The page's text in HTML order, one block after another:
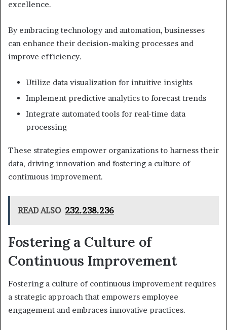
excellence.
By embracing technology and automation, businesses
can enhance their decision-making processes and
improve efficiency.
Utilize data visualization for intuitive insights
Implement predictive analytics to forecast trends
Integrate automated tools for real-time data
processing
These strategies empower organizations to harness their
data, driving innovation and fostering a culture of
continuous improvement.
READ ALSO 232.238.236
Fostering a Culture of
Continuous Improvement
Fostering a culture of continuous improvement requires
a strategic approach that empowers employee
engagement and embraces innovative practices.